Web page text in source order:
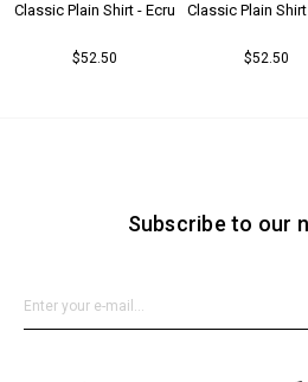
Classic Plain Shirt - Ecru
$52.50
Classic Plain Shirt
$52.50
Subscribe to our